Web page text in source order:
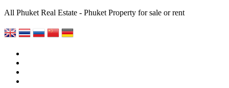
All Phuket Real Estate - Phuket Property for sale or rent